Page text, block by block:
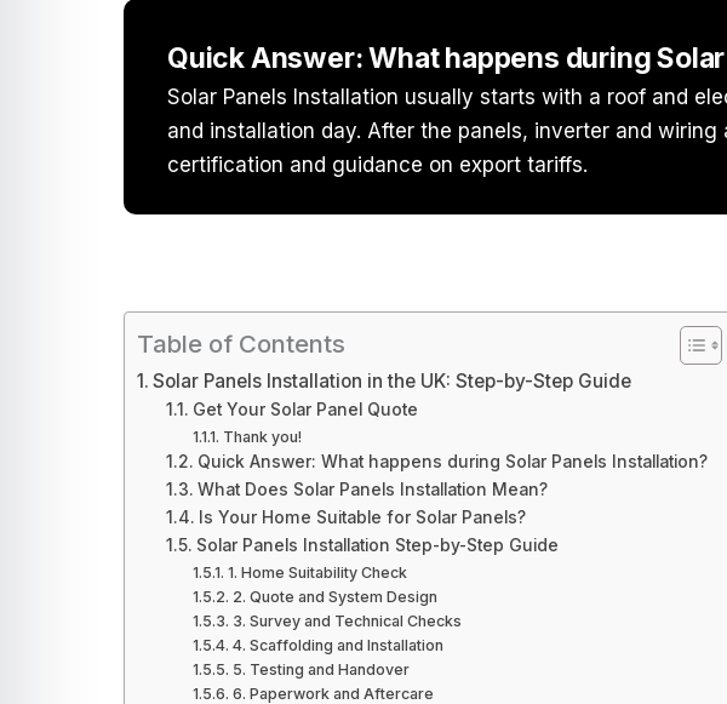
Quick Answer: What happens during
Solar Panels Installation usually starts with a roof and
and installation day. After the panels, inverter and
certification and guidance on export tariffs.
Table of Contents
Solar Panels Installation in the UK: Step-by-Step Guide
Get Your Solar Panel Quote
Thank you!
Quick Answer: What happens during Solar Panels Installation?
What Does Solar Panels Installation Mean?
Is Your Home Suitable for Solar Panels?
Solar Panels Installation Step-by-Step Guide
1. Home Suitability Check
2. Quote and System Design
3. Survey and Technical Checks
4. Scaffolding and Installation
5. Testing and Handover
6. Paperwork and Aftercare